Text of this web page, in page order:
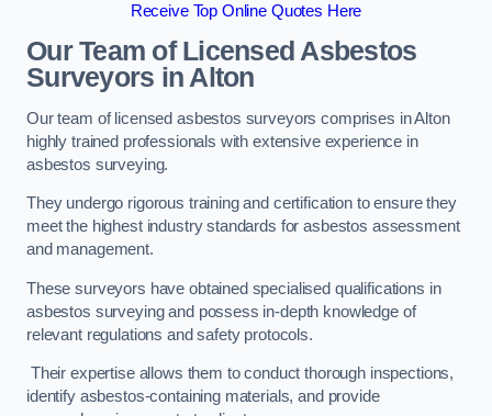
Receive Top Online Quotes Here
Our Team of Licensed Asbestos
Surveyors in Alton
Our team of licensed asbestos surveyors comprises in Alton
highly trained professionals with extensive experience in
asbestos surveying.
They undergo rigorous training and certification to ensure they
meet the highest industry standards for asbestos assessment
and management.
These surveyors have obtained specialised qualifications in
asbestos surveying and possess in-depth knowledge of
relevant regulations and safety protocols.
Their expertise allows them to conduct thorough inspections,
identify asbestos-containing materials, and provide